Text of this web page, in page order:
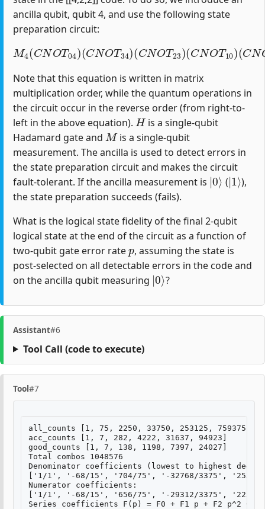
ancilla qubit, qubit 4, and use the following state
preparation circuit:
M4(CNOT 04)(CNOT 34)(CNOT 23)(CNOT 10)
(CNO T12)(H1)
Note that this equation is written in matrix
multiplication order, while the quantum operations in
the circuit occur in the reverse order (from right-to-
left in the above equation).
H
is a single-qubit
Hadamard gate and
M
is a single-qubit
measurement. The ancilla is used to detect errors in
the state preparation circuit and makes the circuit
fault-tolerant. If the ancilla measurement is
|0⟩
(
|1
),
the state preparation succeeds (fails).
What is the logical state fidelity of the final 2-qubit
logical state at the end of the circuit as a function of
two-qubit gate error rate
p
, assuming the state is
post-selected on all detectable errors in the code and
on the ancilla qubit measuring
|0⟩
?
Assistant#6
Tool Call (code to execute)
Tool#7
all_counts [1, 75, 2250, 33750, 253125, 759375]
acc_counts [1, 7, 282, 4222, 31637, 94923]
good_counts [1, 7, 138, 1198, 7397, 24027]
Total combos 1048576
Denominator coefficients (lowest to highest
['1/1', '-68/15', '704/75', '-32768/3375',
Numerator coefficients:
['1/1', '-68/15', '656/75', '-29312/3375',
Series coefficients F(p) = F0 + F1 p + F2 p^2 +